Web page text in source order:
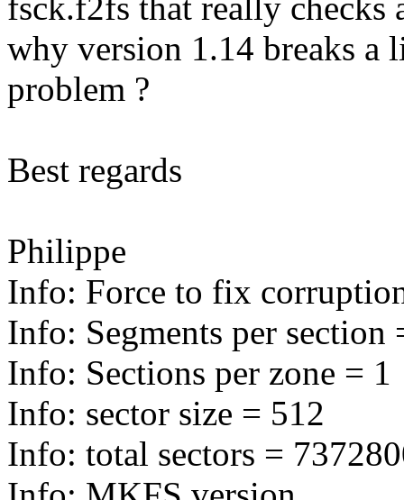
fsck.f2fs that really
why version 1.14 breaks a
problem ?
Best regards
Philippe
Info: Force to fix
Info: Segments per section
Info: Sections per zone = 1
Info: sector size = 512
Info: total sectors =